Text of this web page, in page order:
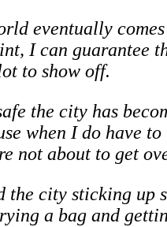
eventually
I can guarantee
to show off.
the city has
when I do have
not about to get
city sticking up
a bag and